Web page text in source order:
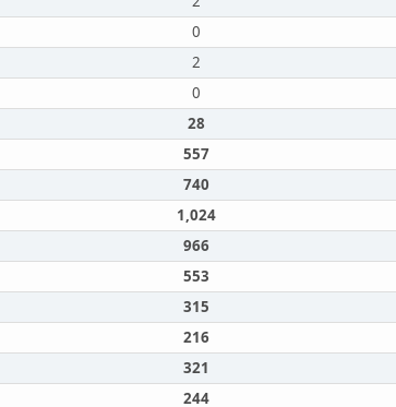
0
2
0
28
557
740
1,024
966
553
315
216
321
244